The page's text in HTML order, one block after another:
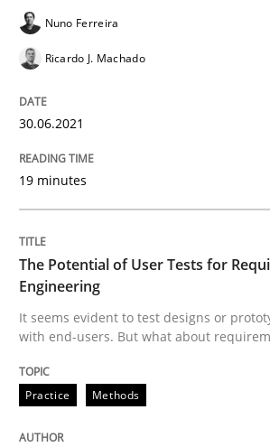
Views of a real RE pioneer
READ ARTICLE
How Will It Work?
Nuno Ferreira
Ricardo J. Machado
30.06.2021
19 minutes
The Potential of User Tests for
Engineering
It seems evident to test designs or
with end-users. But what about
Practice Methods